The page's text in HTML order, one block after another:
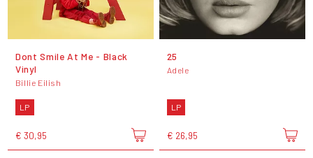
Dont Smile At Me - Black
Vinyl
Billie Eilish
LP
€ 30,95
25
Adele
LP
€ 26,95